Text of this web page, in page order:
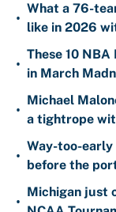
•
What a 76-
like in 2026
•
These 10
in March
•
Michael
a tightrope
•
Way-too-
before the
•
Michigan just